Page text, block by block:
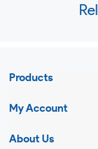
Products
My Account
About Us
the
swipe